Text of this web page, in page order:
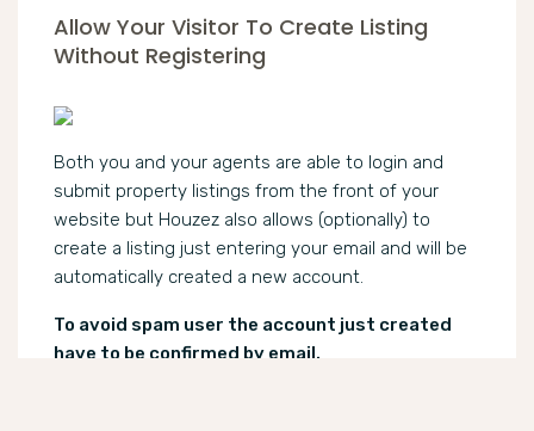
Allow Your Visitor To Create Listing
Without Registering
Both you and your agents are able to login and
submit property listings from the front of your
website but Houzez also allows (optionally) to
create a listing just entering your email and will be
automatically created a new account.
To avoid spam user the account just created
have to be confirmed by email.